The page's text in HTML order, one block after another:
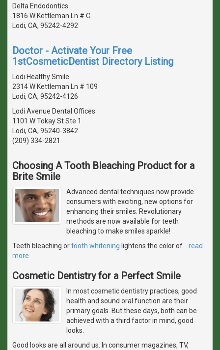
Delta Endodontics
1816 W Kettleman Ln # C
Lodi, CA, 95242-4292
Doctor - Activate Your Free
1stCosmeticDentist Directory Listing
Lodi Healthy Smile
2314 W Kettleman Ln # 109
Lodi, CA, 95242-4126
Lodi Avenue Dental Offices
1101 W Tokay St Ste 1
Lodi, CA, 95240-3842
(209) 334-2821
Choosing A Tooth Bleaching Product for a
Brite Smile
Advanced dental techniques now provide
consumers with exciting, new options for
enhancing their smiles. Revolutionary
methods are now available for teeth
bleaching to make smiles sparkle!
Teeth bleaching ortooth whitening lightens the color of
read
more
Cosmetic Dentistry for a Perfect Smile
In most cosmetic dentistry practices, good
health and sound oral function are their
primary goals. But these days, both can be
achieved with a third factor in mind, good
looks.
Good looks are all around us. In consumer magazines, TV,